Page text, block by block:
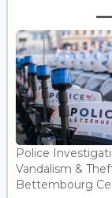
Police
Vandalism &
Bettembourg